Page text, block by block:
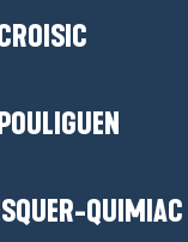
QUIMIAC